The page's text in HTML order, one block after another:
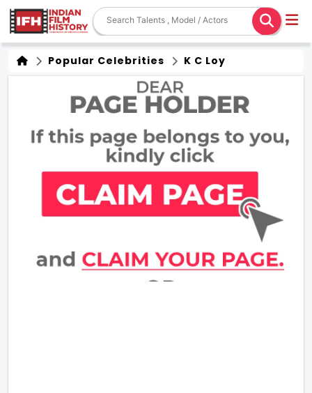
Popular Celebrities K C Loy